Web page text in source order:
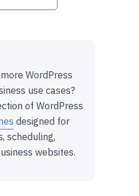
WordPress
use cases?
of WordPress
designed for
scheduling,
websites.